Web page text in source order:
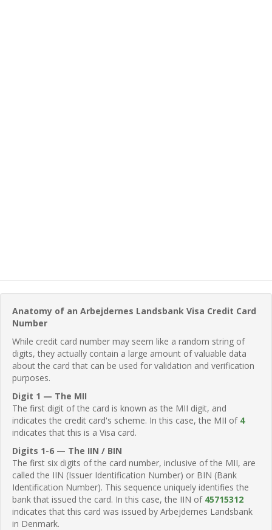
Anatomy of an Arbejdernes Landsbank Visa Credit Card
Number
While credit card number may seem like a random string of
digits, they actually contain a large amount of valuable data
about the card that can be used for validation and verification
purposes.
Digit 1 — The MII
The first digit of the card is known as the MII digit, and
indicates the credit card's scheme. In this case, the MII of 4
indicates that this is a Visa card.
Digits 1-6 — The IIN / BIN
The first six digits of the card number, inclusive of the MII, are
called the IIN (Issuer Identification Number) or BIN (Bank
Identification Number). This sequence uniquely identifies the
bank that issued the card. In this case, the IIN of 45715312
indicates that this card was issued by Arbejdernes Landsbank
in Denmark.